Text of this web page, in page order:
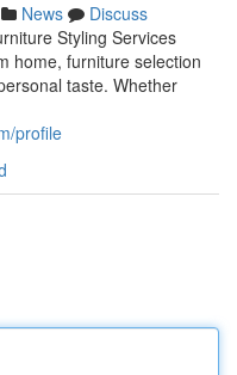
News
Discuss
Styling Services
home, furniture selection
taste. Whether
profile